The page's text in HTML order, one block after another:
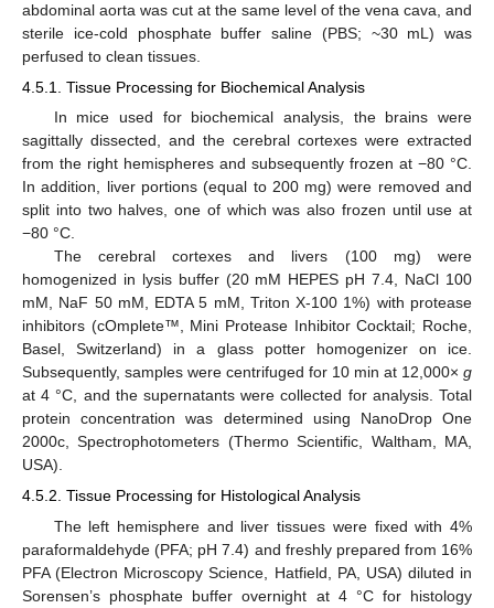
abdominal aorta was cut at the same level of the vena cava, and
sterile ice-cold phosphate buffer saline (PBS; ~30 mL) was
perfused to clean tissues.
4.5.1. Tissue Processing for Biochemical Analysis
In mice used for biochemical analysis, the brains were
sagittally dissected, and the cerebral cortexes were extracted
from the right hemispheres and subsequently frozen at −80 °C.
In addition, liver portions (equal to 200 mg) were removed and
split into two halves, one of which was also frozen until use at
−80 °C.
The cerebral cortexes and livers (100 mg) were
homogenized in lysis buffer (20 mM HEPES pH 7.4, NaCl 100
mM, NaF 50 mM, EDTA 5 mM, Triton X-100 1%) with protease
inhibitors (cOmplete™, Mini Protease Inhibitor Cocktail; Roche,
Basel, Switzerland) in a glass potter homogenizer on ice.
Subsequently, samples were centrifuged for 10 min at 12,000× g
at 4 °C, and the supernatants were collected for analysis. Total
protein concentration was determined using NanoDrop One
2000c, Spectrophotometers (Thermo Scientific, Waltham, MA,
USA).
4.5.2. Tissue Processing for Histological Analysis
The left hemisphere and liver tissues were fixed with 4%
paraformaldehyde (PFA; pH 7.4) and freshly prepared from 16%
PFA (Electron Microscopy Science, Hatfield, PA, USA) diluted in
Sorensen’s phosphate buffer overnight at 4 °C for histology